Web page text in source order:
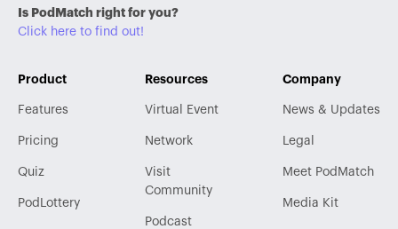
Is PodMatch right for you?
Click here to find out!
Product
Features
Pricing
Quiz
PodLottery
Resources
Virtual Event
Network
Visit
Community
Podcast
Company
News & Updates
Legal
Meet PodMatch
Media Kit